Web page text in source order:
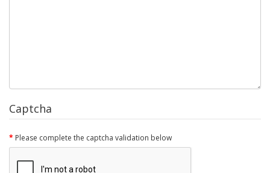
Captcha
Please complete the captcha validation below